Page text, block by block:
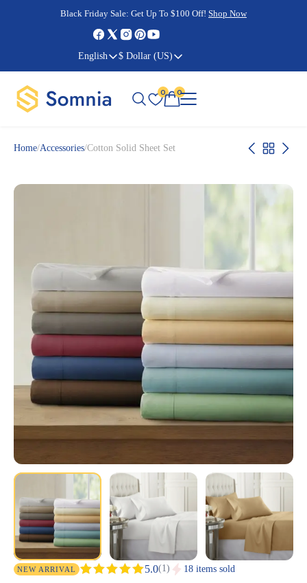
English $ Dollar (US)
Black Friday Sale: Shop Now
Cyber Monday Sale: Shop Now
Black Friday Sale: Get Up To $100 Off! Shop Now
Cyber Monday Sale: Shop Now
0 0
Home/Accessories/Cotton Solid Sheet Set
NEW ARRIVAL 5.0(1) 18 items sold